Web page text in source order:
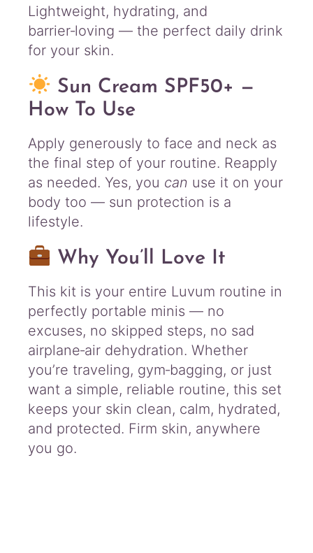
Lightweight, hydrating, and
barrier‑loving — the perfect daily drink
for your skin.
Sun Cream SPF50+ —
How To Use
Apply generously to face and neck as
the final step of your routine. Reapply
as needed. Yes, you can use it on your
body too — sun protection is a
lifestyle.
Why You’ll Love It
This kit is your entire Luvum routine in
perfectly portable minis — no
excuses, no skipped steps, no sad
airplane‑air dehydration. Whether
you’re traveling, gym‑bagging, or just
want a simple, reliable routine, this set
keeps your skin clean, calm, hydrated,
and protected. Firm skin, anywhere
you go.